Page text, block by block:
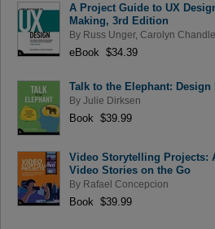
A Project Guide to UX
Making, 3rd Edition
By Russ Unger, Carolyn
eBook $34.39
Talk to the Elephant:
By Julie Dirksen
Book $39.99
Video Storytelling Projects:
Video Stories on the Go
By Rafael Concepcion
Book $39.99